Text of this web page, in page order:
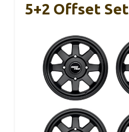
5+2 Offset Set